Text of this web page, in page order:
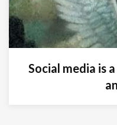
Social media is